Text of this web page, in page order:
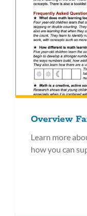
Overview
Learn more
how you can